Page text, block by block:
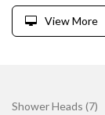
View More
Shower Heads (7)